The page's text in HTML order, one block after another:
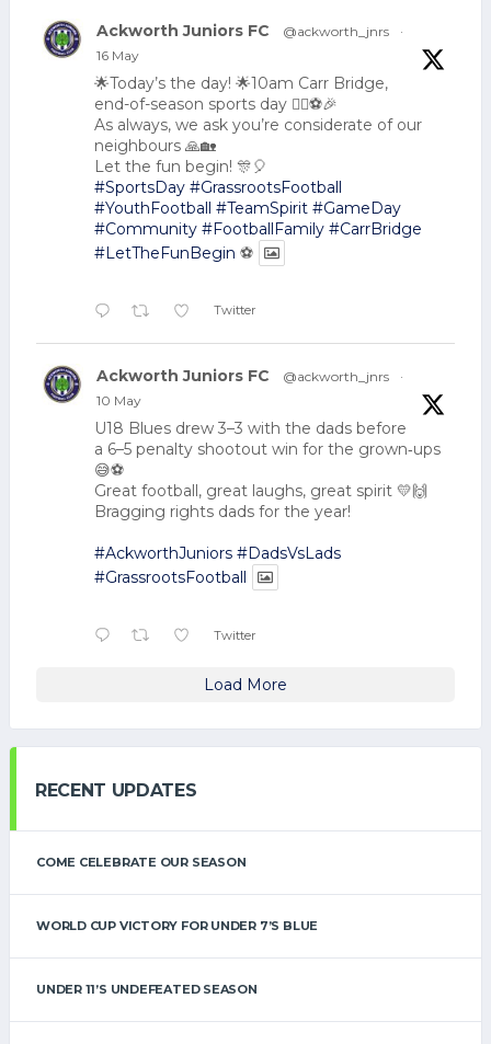
Ackworth Juniors FC @ackworth_jnrs
·
16 May
🌟Today’s the day! 🌟10am Carr Bridge,
end-of-season sports day 🏃‍♂️⚽🎉
As always, we ask you’re considerate of our
neighbours 🙏🏡
Let the fun begin! 🎊🎈
#SportsDay #GrassrootsFootball
#YouthFootball #TeamSpirit #GameDay
#Community #FootballFamily #CarrBridge
#LetTheFunBegin ⚽
Twitter
Ackworth Juniors FC @ackworth_jnrs
·
10 May
U18 Blues drew 3–3 with the dads before
a 6–5 penalty shootout win for the grown‑ups
😅⚽
Great football, great laughs, great spirit 💛🙌
Bragging rights dads for the year!
#AckworthJuniors #DadsVsLads
#GrassrootsFootball
Twitter
Load More
RECENT UPDATES
COME CELEBRATE OUR SEASON
WORLD CUP VICTORY FOR UNDER 7’S BLUE
UNDER 11’S UNDEFEATED SEASON